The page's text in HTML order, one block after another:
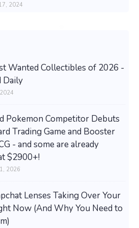
2024
Wanted Collectibles of 2026 -
Daily
Pokemon Competitor Debuts
Trading Game and Booster
- and some are already
$2900+!
2026
Lenses Taking Over Your
Now (And Why You Need to